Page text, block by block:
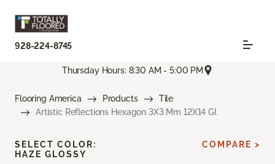
928-224-8745
Thursday Hours: 8:30 AM - 5:00 PM
Flooring America Products
Tile
Artistic Reflections Hexagon 3X3 Mm 12X14 Gl
SELECT COLOR:
HAZE GLOSSY
COMPARE >